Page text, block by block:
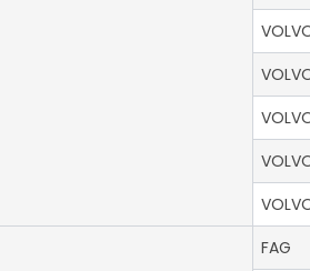
FAG